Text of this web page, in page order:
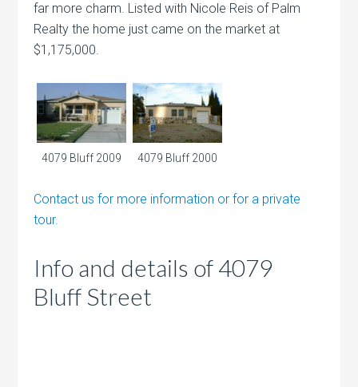
far more charm. Listed with Nicole Reis of Palm
Realty the home just came on the market at
$1,175,000.
4079 Bluff 2009 4079 Bluff 2000
Contact us for more information or for a private
tour.
Info and details of 4079
Bluff Street